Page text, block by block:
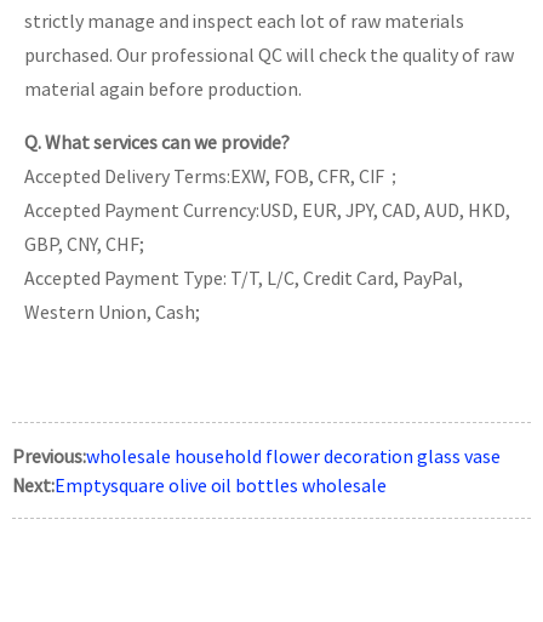
strictly manage and inspect each lot of raw materials
purchased. Our professional QC will check the quality of raw
material again before production.
Q. What services can we provide?
Accepted Delivery Terms:EXW, FOB, CFR, CIF；
Accepted Payment Currency:USD, EUR, JPY, CAD, AUD, HKD,
GBP, CNY, CHF;
Accepted Payment Type: T/T, L/C, Credit Card, PayPal,
Western Union, Cash;
Previous:wholesale household flower decoration glass vase
Next:Emptysquare olive oil bottles wholesale